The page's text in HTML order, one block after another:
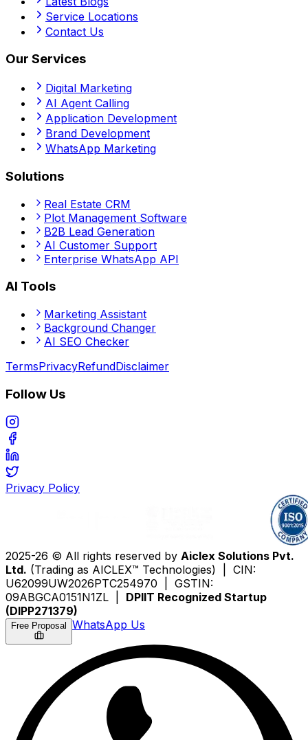
Service Locations
Contact Us
Our Services
Digital Marketing
AI Agent Calling
Application Development
Brand Development
WhatsApp Marketing
Solutions
Real Estate CRM
Plot Management Software
B2B Lead Generation
AI Customer Support
Enterprise WhatsApp API
AI Tools
Marketing Assistant
Background Changer
AI SEO Checker
TermsPrivacyRefundDisclaimer
Follow Us
Privacy Policy
2025-26 © All rights reserved by Aiclex Solutions Pvt.
Ltd. (Trading as AICLEX™ Technologies) | CIN:
U62099UW2026PTC254970 | GSTIN:
09ABGCA0151N1ZL | DPIIT Recognized Startup
(DIPP271379)
Free Proposal WhatsApp Us